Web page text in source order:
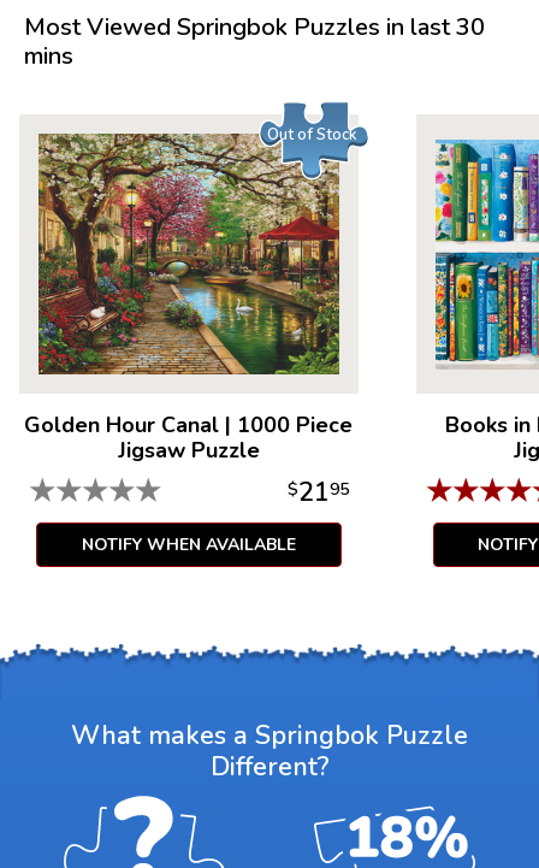
Average Time to Complete: 10-15 hours
For ages 7+
Most Viewed Springbok Puzzles in last 30
mins
Out of Stock
Golden Hour Canal | 1000 Piece
Jigsaw Puzzle
★★★★★ $2195
NOTIFY WHEN AVAILABLE
Books
★★★★
What makes a Springbok Puzzle
Different?